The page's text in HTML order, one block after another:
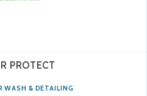
PROTECT
WASH & DETAILING